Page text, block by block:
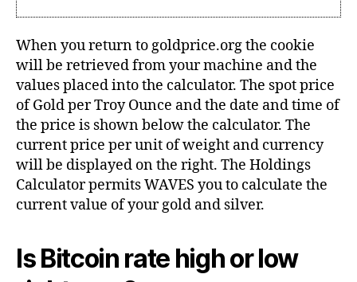
When you return to goldprice.org the cookie
will be retrieved from your machine and the
values placed into the calculator. The spot price
of Gold per Troy Ounce and the date and time of
the price is shown below the calculator. The
current price per unit of weight and currency
will be displayed on the right. The Holdings
Calculator permits WAVES you to calculate the
current value of your gold and silver.
Is Bitcoin rate high or low